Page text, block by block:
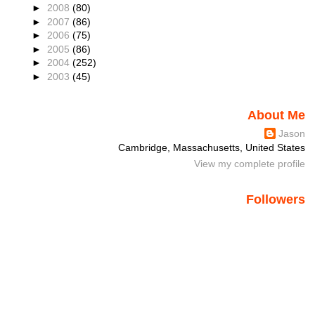
► 2008 (80)
► 2007 (86)
► 2006 (75)
► 2005 (86)
► 2004 (252)
► 2003 (45)
About Me
Jason
Cambridge, Massachusetts, United States
View my complete profile
Followers